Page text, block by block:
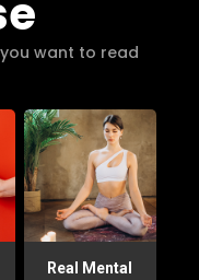
want to read
Real Mental